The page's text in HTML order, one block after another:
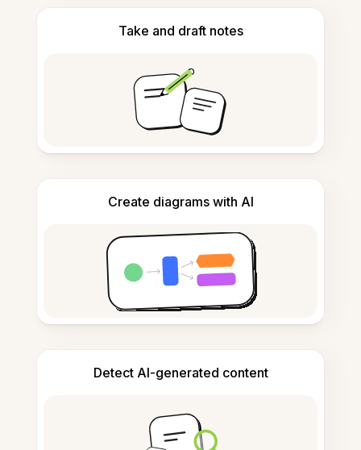
Take and draft notes
Create diagrams with AI
Detect AI-generated content